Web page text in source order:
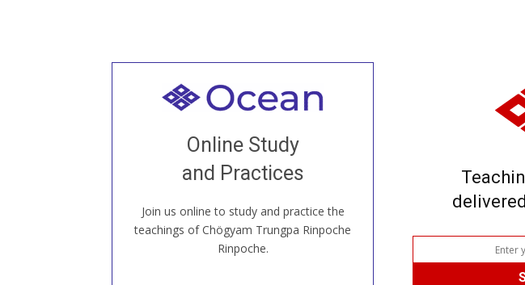
Online Study
and Practices
Join us online to study and practice the
teachings of Chögyam Trungpa Rinpoche
Rinpoche.
Welcome to all
our Open House, practice with new and
old sangha members around the world...
JOIN US ONLINE